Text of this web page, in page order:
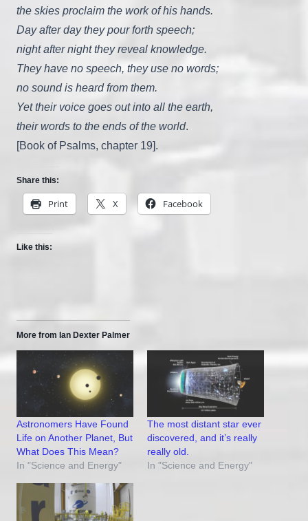
the skies proclaim the work of his hands.
Day after day they pour forth speech;
night after night they reveal knowledge.
They have no speech, they use no words;
no sound is heard from them.
Yet their voice goes out into all the earth,
their words to the ends of the world.
[Book of Psalms, chapter 19].
Share this:
Print X Facebook
Like this:
More from Ian Dexter Palmer
Astronomers Have Found
Life on Another Planet, But
What Does This Mean?
In "Science and Energy"
The most distant star ever
discovered, and it’s really
really old.
In "Science and Energy"